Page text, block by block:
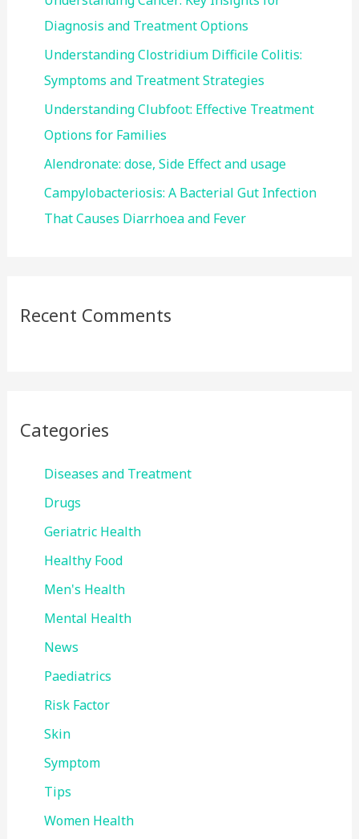
Diagnosis and Treatment Options
Understanding Clostridium Difficile Colitis:
Symptoms and Treatment Strategies
Understanding Clubfoot: Effective Treatment
Options for Families
Alendronate: dose, Side Effect and usage
Campylobacteriosis: A Bacterial Gut Infection
That Causes Diarrhoea and Fever
Recent Comments
Categories
Diseases and Treatment
Drugs
Geriatric Health
Healthy Food
Men's Health
Mental Health
News
Paediatrics
Risk Factor
Skin
Symptom
Tips
Women Health